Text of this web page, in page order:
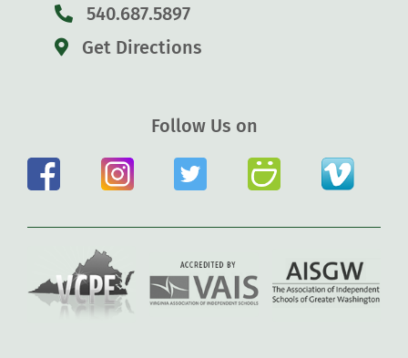
540.687.5897
Get Directions
Follow Us on